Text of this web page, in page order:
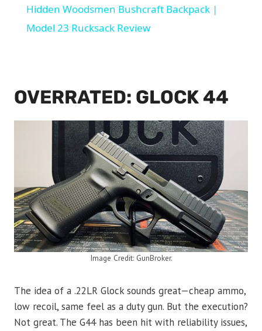
Hidden Woodsmen Bushcraft Backpack |
Model 23 Rucksack Review
OVERRATED: GLOCK 44
Image Credit: GunBroker.
The idea of a .22LR Glock sounds great—cheap ammo,
low recoil, same feel as a duty gun. But the execution?
Not great. The G44 has been hit with reliability issues,